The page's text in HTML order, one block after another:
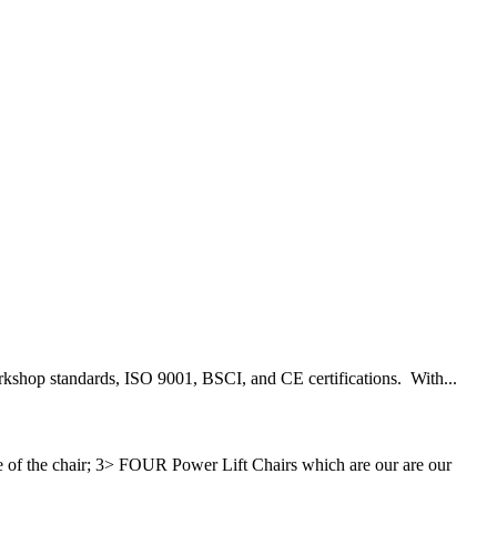
standards, ISO 9001, BSCI, and CE certifications. With...
the chair; 3> FOUR Power Lift Chairs which are our are our